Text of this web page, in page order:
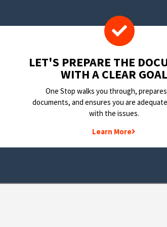
LET'S PREPARE THE
WITH A CLEAR GOAL
One Stop walks you through,
documents, and ensures you are
with the issues.
Learn More